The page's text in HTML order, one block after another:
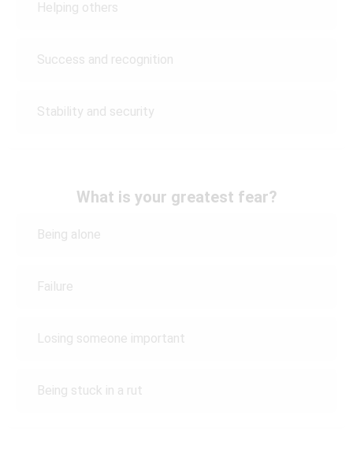
Helping others
Success and recognition
Stability and security
What is your greatest fear?
Being alone
Failure
Losing someone important
Being stuck in a rut